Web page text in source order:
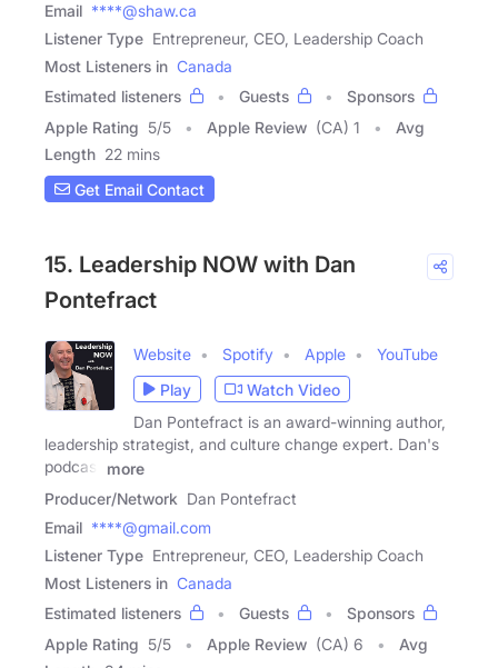
Email ****@shaw.ca
Listener Type Entrepreneur, CEO, Leadership Coach
Most Listeners in Canada
Estimated listeners
Guests
Sponsors
Apple Rating 5/5 Apple Review (CA) 1
Avg
Length 22 mins
Get Email Contact
15. Leadership NOW with Dan
Pontefract
Website Spotify Apple
YouTube
Play
Watch Video
Dan Pontefract is an award-winning author,
leadership strategist, and culture change expert. Dan's
podcast
more
Producer/Network Dan Pontefract
Email ****@gmail.com
Listener Type Entrepreneur, CEO, Leadership Coach
Most Listeners in Canada
Estimated listeners
Guests
Sponsors
Apple Rating 5/5 Apple Review (CA) 6
Avg